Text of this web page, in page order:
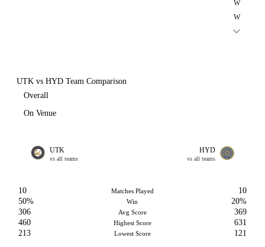
W
W
UTK vs HYD Team Comparison
Overall
On Venue
UTK
vs all teams
HYD
vs all teams
10 Matches Played
10
50%
Win
20%
306
Avg Score
369
460
Highest Score
631
213
Lowest Score 121